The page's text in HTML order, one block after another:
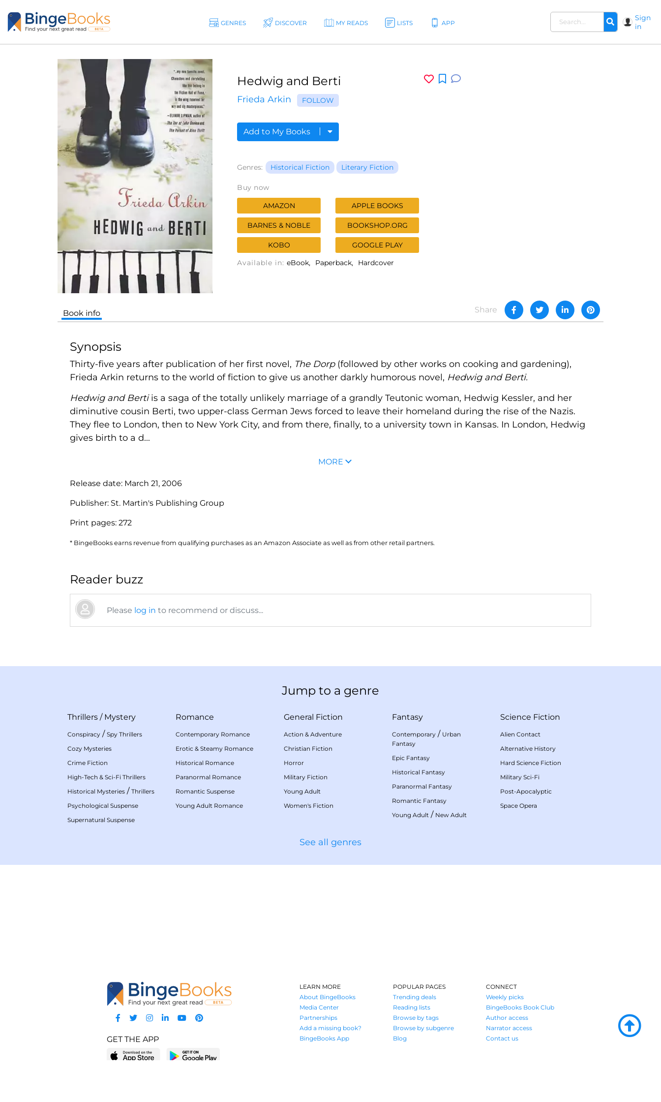
GENRES DISCOVER MY READS LISTS APP
Sign
in
Hedwig and Berti
Frieda Arkin FOLLOW
Add to My Books
Genres: Historical Fiction Literary Fiction
Buy now
AMAZON APPLE BOOKS
BARNES & NOBLE BOOKSHOP.ORG
KOBO
GOOGLE PLAY
Available in: eBook Paperback Hardcover
Share
Book info
Synopsis
Thirty-five years after publication of her first novel, The Dorp(followed by other works on cooking and gardening),
Frieda Arkin returns to the world of fiction to give us another darkly humorous novel, Hedwig and Berti.
Hedwig and Bertiis a saga of the totally unlikely marriage of a grandly Teutonic woman, Hedwig Kessler, and her
diminutive cousin Berti, two upper-class German Jews forced to leave their homeland during the rise of the Nazis.
They flee to London, then to New York City, and from there, finally, to a university town in Kansas. In London, Hedwig
gives birth to a d...
MORE
Release date: March 21, 2006
Publisher: St. Martin's Publishing Group
Print pages: 272
* BingeBooks earns revenue from qualifying purchases as an Amazon Associate as well as from other retail partners.
Reader buzz
Please log in to recommend or discuss...
Jump to a genre
Thrillers / Mystery
Conspiracy / Spy Thrillers
Cozy Mysteries
Crime Fiction
High-Tech & Sci-Fi Thrillers
Historical Mysteries / Thrillers
Psychological Suspense
Supernatural Suspense
Romance
Contemporary Romance
Erotic & Steamy Romance
Historical Romance
Paranormal Romance
Romantic Suspense
Young Adult Romance
General Fiction
Action & Adventure
Christian Fiction
Horror
Military Fiction
Young Adult
Women's Fiction
Fantasy
Contemporary / Urban
Fantasy
Epic Fantasy
Historical Fantasy
Paranormal Fantasy
Romantic Fantasy
Young Adult / New Adult
Science Fiction
Alien Contact
Alternative History
Hard Science Fiction
Military Sci-Fi
Post-Apocalyptic
Space Opera
See all genres
GET THE APP
LEARN MORE
About BingeBooks
Media Center
Partnerships
Add a missing book?
BingeBooks App
POPULAR PAGES
Trending deals
Reading lists
Browse by tags
Browse by subgenre
Blog
CONNECT
Weekly picks
BingeBooks Book Club
Author access
Narrator access
Contact us